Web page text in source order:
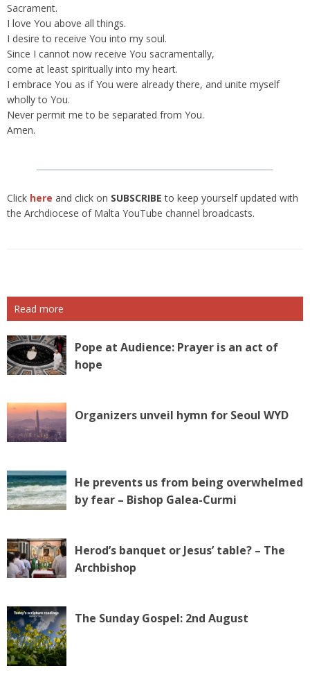
Sacrament.
I love You above all things.
I desire to receive You into my soul.
Since I cannot now receive You sacramentally,
come at least spiritually into my heart.
I embrace You as if You were already there, and unite myself
wholly to You.
Never permit me to be separated from You.
Amen.
Click here and click on SUBSCRIBEto keep yourself updated with
the Archdiocese of Malta YouTube channel broadcasts.
Read more
Pope at Audience: Prayer is an act of
hope
Organizers unveil hymn for Seoul WYD
He prevents us from being overwhelmed
by fear – Bishop Galea-Curmi
Herod’s banquet or Jesus’ table? – The
Archbishop
The Sunday Gospel: 2nd August